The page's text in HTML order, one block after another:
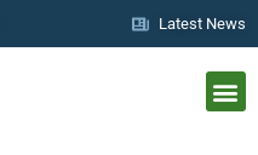
Latest News